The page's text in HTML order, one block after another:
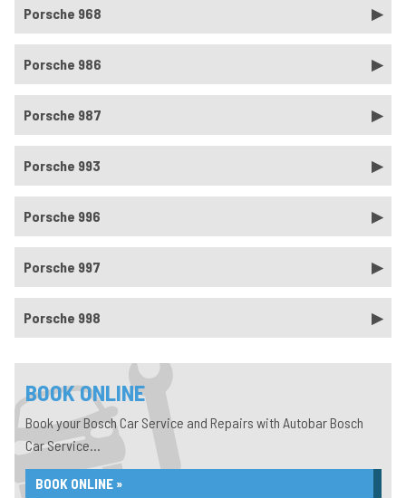
Porsche 968
Porsche 986
Porsche 987
Porsche 993
Porsche 996
Porsche 997
Porsche 998
BOOK ONLINE
Book your Bosch Car Service and Repairs with Autobar Bosch
Car Service...
BOOK ONLINE »